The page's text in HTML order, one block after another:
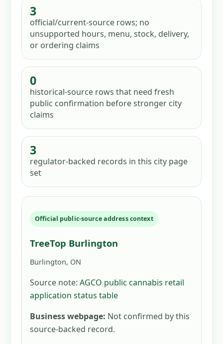
3
official/current-source rows; no
unsupported hours, menu, stock, delivery,
or ordering claims
0
historical-source rows that need fresh
public confirmation before stronger city
claims
3
regulator-backed records in this city page
set
Official public-source address context
TreeTop Burlington
Burlington, ON
Source note: AGCO public cannabis retail
application status table
Business webpage: Not confirmed by this
source-backed record.